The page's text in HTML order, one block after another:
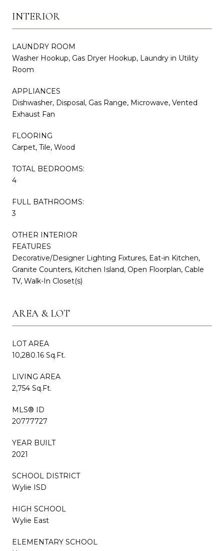
INTERIOR
LAUNDRY ROOM
Washer Hookup, Gas Dryer Hookup, Laundry in Utility
Room
APPLIANCES
Dishwasher, Disposal, Gas Range, Microwave, Vented
Exhaust Fan
FLOORING
Carpet, Tile, Wood
TOTAL BEDROOMS:
4
FULL BATHROOMS:
3
OTHER INTERIOR
FEATURES
Decorative/Designer Lighting Fixtures, Eat-in Kitchen,
Granite Counters, Kitchen Island, Open Floorplan, Cable
TV, Walk-In Closet(s)
AREA & LOT
LOT AREA
10,280.16 Sq.Ft.
LIVING AREA
2,754 Sq.Ft.
MLS® ID
20777727
YEAR BUILT
2021
SCHOOL DISTRICT
Wylie ISD
HIGH SCHOOL
Wylie East
ELEMENTARY SCHOOL